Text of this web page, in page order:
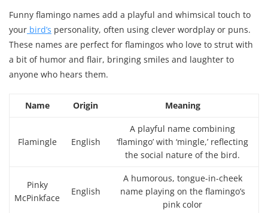
Funny flamingo names add a playful and whimsical touch to
your bird’s personality, often using clever wordplay or puns.
These names are perfect for flamingos who love to strut with
a bit of humor and flair, bringing smiles and laughter to
anyone who hears them.
Name Origin Meaning
Flamingle English
A playful name combining
‘flamingo’ with ‘mingle,’ reflecting
the social nature of the bird.
Pinky
McPinkface
English
A humorous, tongue-in-cheek
name playing on the flamingo’s
pink color